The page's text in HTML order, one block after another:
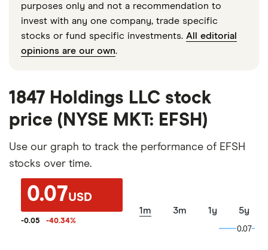
purposes only and not a recommendation to
invest with any one company, trade specific
stocks or fund specific investments. All editorial
opinions are our own.
1847 Holdings LLC stock
price (NYSE MKT: EFSH)
Use our graph to track the performance of EFSH
stocks over time.
0.07USD
-0.05 -40.34%
1m 3m 1y 5y
0.07
0.07